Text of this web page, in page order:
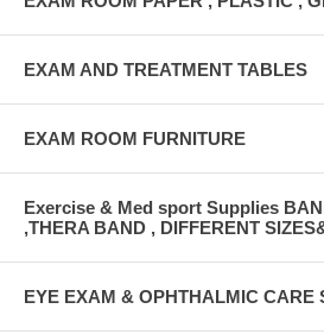
EXAM AND TREATMENT TABLES
EXAM ROOM FURNITURE
Exercise & Med sport Supplies
,THERA BAND , DIFFERENT
EYE EXAM & OPHTHALMIC CARE